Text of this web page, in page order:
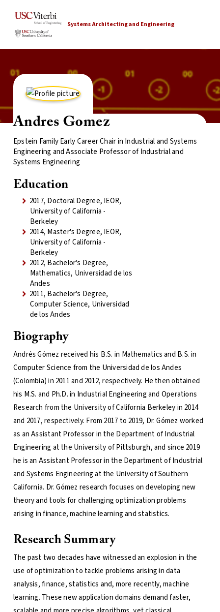
Systems Architecting and Engineering
Andres Gomez
Epstein Family Early Career Chair in Industrial and Systems
Engineering and Associate Professor of Industrial and
Systems Engineering
Education
2017, Doctoral Degree, IEOR,
University of California -
Berkeley
2014, Master's Degree, IEOR,
University of California -
Berkeley
2012, Bachelor's Degree,
Mathematics, Universidad de los
Andes
2011, Bachelor's Degree,
Computer Science, Universidad
de los Andes
Biography
Andrés Gómez received his B.S. in Mathematics and B.S. in
Computer Science from the Universidad de los Andes
(Colombia) in 2011 and 2012, respectively. He then obtained
his M.S. and Ph.D. in Industrial Engineering and Operations
Research from the University of California Berkeley in 2014
and 2017, respectively. From 2017 to 2019, Dr. Gómez worked
as an Assistant Professor in the Department of Industrial
Engineering at the University of Pittsburgh, and since 2019
he is an Assistant Professor in the Department of Industrial
and Systems Engineering at the University of Southern
California. Dr. Gómez research focuses on developing new
theory and tools for challenging optimization problems
arising in finance, machine learning and statistics.
Research Summary
The past two decades have witnessed an explosion in the
use of optimization to tackle problems arising in data
analysis, finance, statistics and, more recently, machine
learning. These new application domains demand faster,